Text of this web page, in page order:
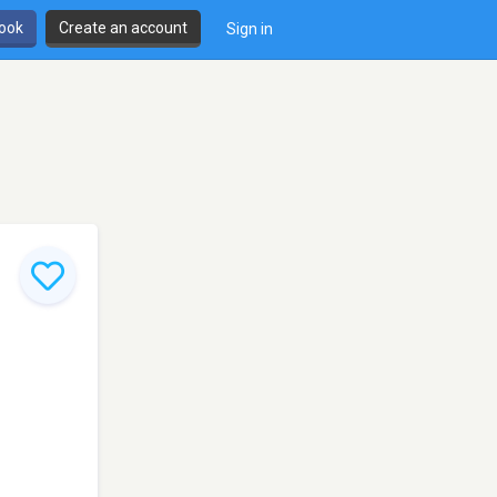
Create an account Sign in